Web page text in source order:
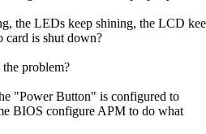
the LEDs keep shining, the LCD
card is shut down?
problem?
"Power Button" is configured to
BIOS configure APM to do what